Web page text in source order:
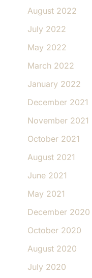
August 2022
July 2022
May 2022
March 2022
January 2022
December 2021
November 2021
October 2021
August 2021
June 2021
May 2021
December 2020
October 2020
August 2020
July 2020